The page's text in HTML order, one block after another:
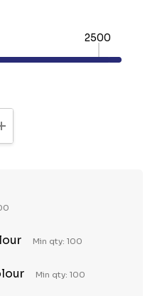
2500
QUANTITY:
Min qty: 100
Min qty: 100